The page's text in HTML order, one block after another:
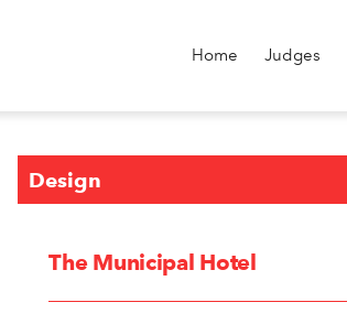
Home Judges
Design
The Municipal Hotel